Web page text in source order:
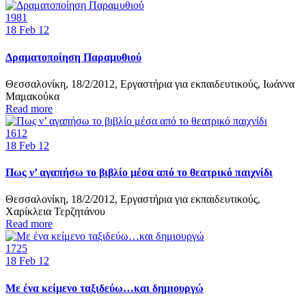
1981
18 Feb 12
Δραματοποίηση Παραμυθιού
Θεσσαλονίκη, 18/2/2012, Εργαστήρια για εκπαιδευτικούς, Ιωάννα
Μαμακούκα
Read more
1612
18 Feb 12
Πως ν’ αγαπήσω το βιβλίο μέσα από το θεατρικό παιχνίδι
Θεσσαλονίκη, 18/2/2012, Εργαστήρια για εκπαιδευτικούς,
Χαρίκλεια Τερζητάνου
Read more
1725
18 Feb 12
Με ένα κείμενο ταξιδεύω…και δημιουργώ